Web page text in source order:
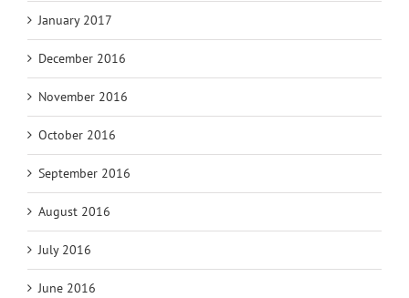
January 2017
December 2016
November 2016
October 2016
September 2016
August 2016
July 2016
June 2016